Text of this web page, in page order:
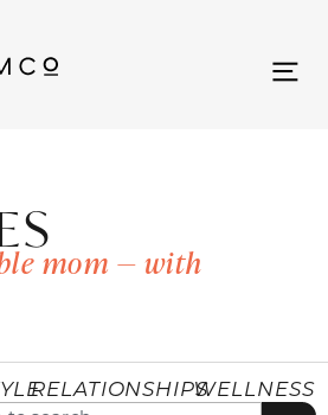
mom — with
RELATIONSHIPSWELLNESS